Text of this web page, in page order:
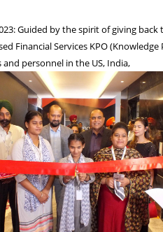
Guided by the spirit of giving
Financial Services KPO
personnel in the US, India,